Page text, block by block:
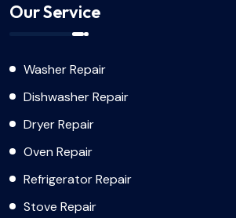
Our Service
Washer Repair
Dishwasher Repair
Dryer Repair
Oven Repair
Refrigerator Repair
Stove Repair